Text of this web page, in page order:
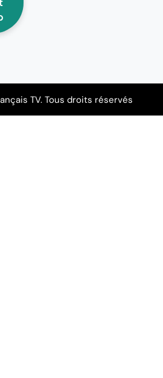
TV. Tous droits réservés